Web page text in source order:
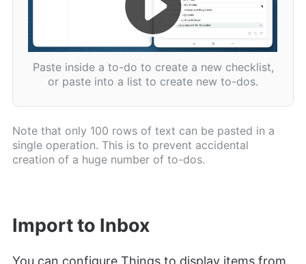
Paste inside a to-do to create a new checklist,
or paste into a list to create new to-dos.
Note that only 100 rows of text can be pasted in a
single operation. This is to prevent accidental
creation of a huge number of to-dos.
Import to Inbox